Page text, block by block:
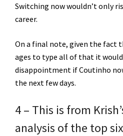
Switching now wouldn’t only
career.
On a final note, given the fact
ages to type all of that it
disappointment if Coutinho
the next few days.
4 – This is from
analysis of the top